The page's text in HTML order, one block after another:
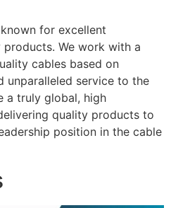
for excellent
We work with a
cables based on
unparalleled service to the
a truly global, high
quality products to
position in the cable